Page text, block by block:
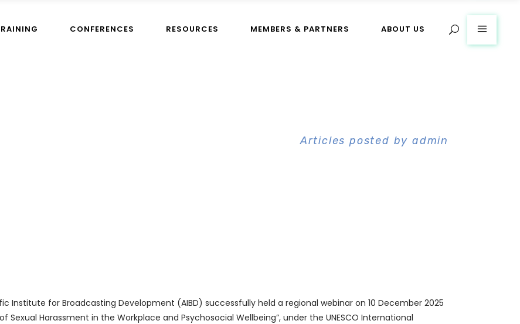
CONFERENCES RESOURCES MEMBERS & PARTNERS ABOUT US
Articles posted by admin
Institute for Broadcasting Development (AIBD) successfully held a regional webinar on 10 December 2025
Sexual Harassment in the Workplace and Psychosocial Wellbeing”, under the UNESCO International